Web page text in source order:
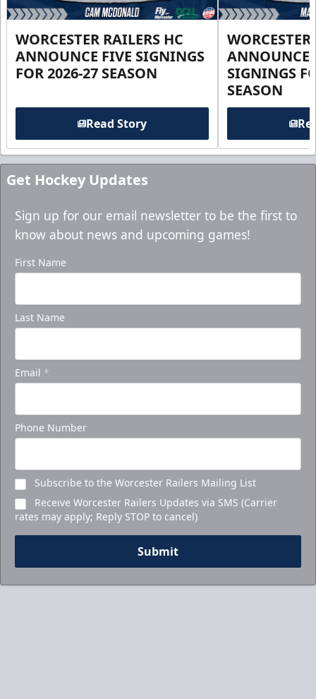
WORCESTER RAILERS HC
ANNOUNCE FIVE SIGNINGS
FOR 2026-27 SEASON
Read Story
ANNOUNCE
SIGNINGS
SEASON
Get Hockey Updates
Sign up for our email newsletter to be the first to
know about news and upcoming games!
First Name
Last Name
Email *
Phone Number
Subscribe to the Worcester Railers Mailing List
Receive Worcester Railers Updates via SMS (Carrier
rates may apply; Reply STOP to cancel)
Submit